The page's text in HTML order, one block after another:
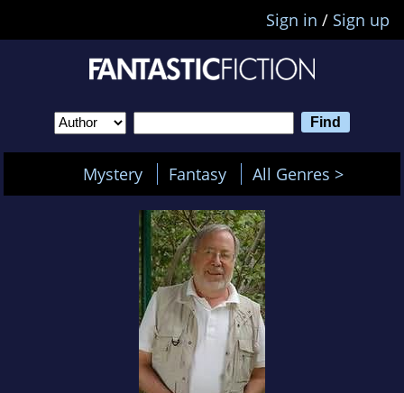
Sign in / Sign up
Mystery Fantasy All Genres >